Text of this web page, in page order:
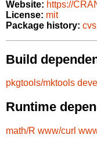
Website: https://
License: mit
Package history: cvs
Build
pkgtools/mktools
Runtime
math/R www/curl